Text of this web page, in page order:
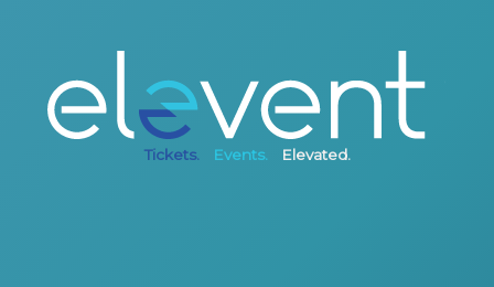
Tickets. Events. Elevated.